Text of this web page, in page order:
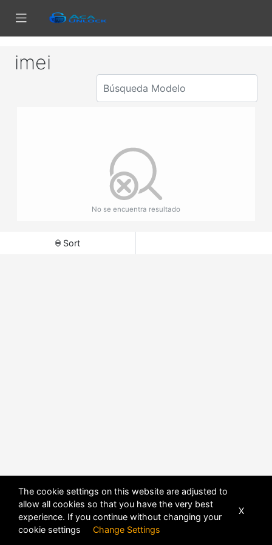
imei
No se encuentra resultado
Sort
The cookie settings on this website are adjusted to
allow all cookies so that you have the very best
experience. If you continue without changing your
cookie settings Change Settings
X